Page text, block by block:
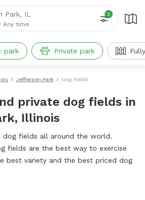
Park, IL
Any time
2
park Private park
Jefferson Park Dog Fields
private dog fields in
Illinois
dog fields all around the world.
fields are the best way to exercise
best variety and the best priced dog